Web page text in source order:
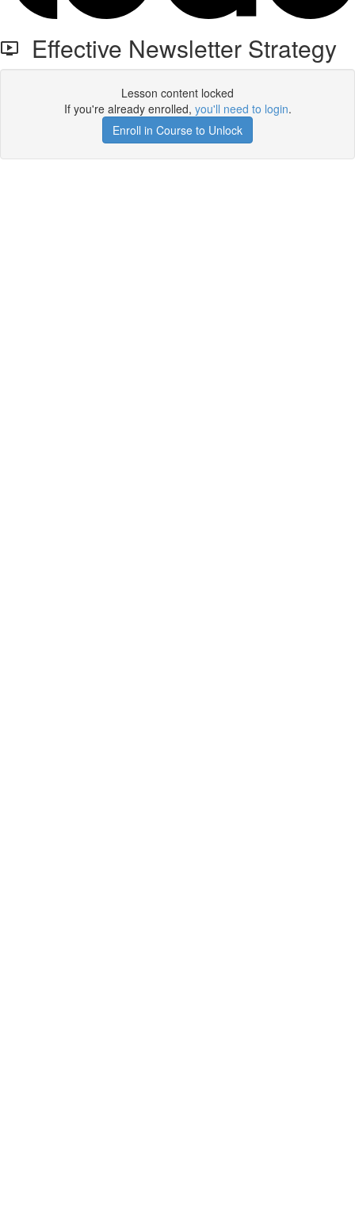
Effective Newsletter Strategy
Lesson content locked
If you're already enrolled, you'll need to login.
Enroll in Course to Unlock